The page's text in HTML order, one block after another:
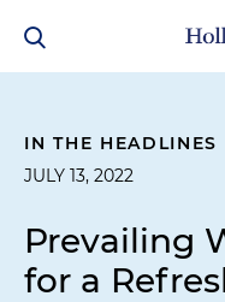
IN THE HEADLINES
JULY 13, 2022
Prevailing
for a